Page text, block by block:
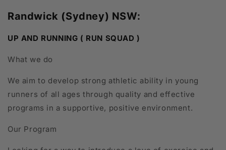
Randwick (Sydney) NSW:
UP AND RUNNING ( RUN SQUAD )
What we do
We aim to develop strong athletic ability in young
runners of all ages through quality and effective
programs in a supportive, positive environment.
Our Program